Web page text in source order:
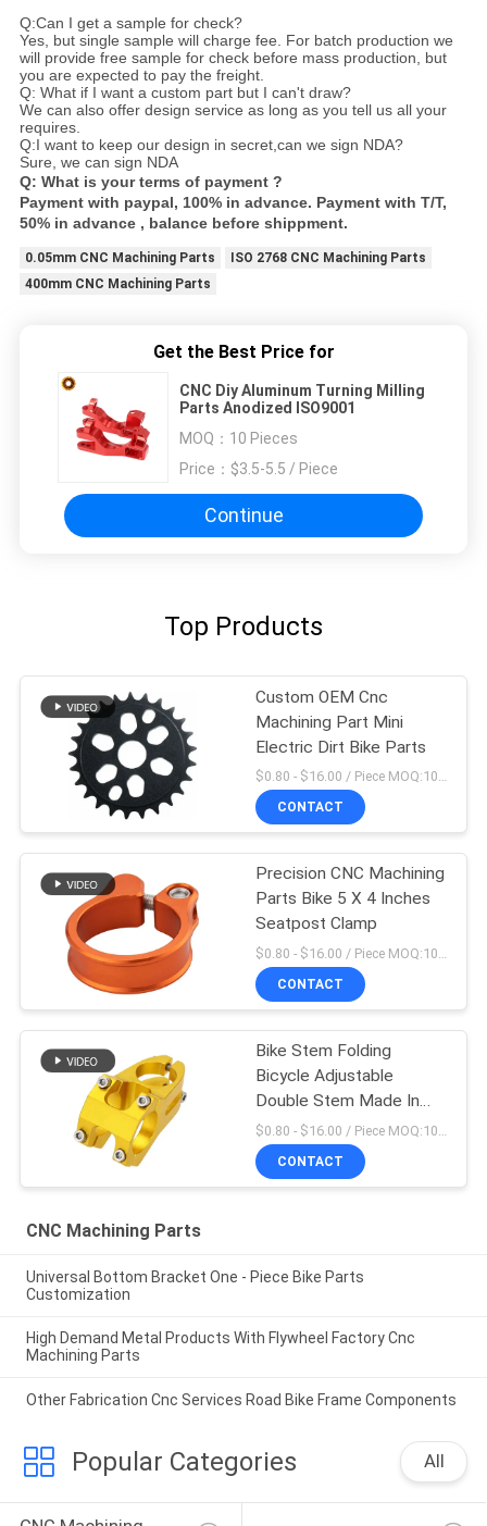
Q:Can I get a sample for check?
Yes, but single sample will charge fee. For batch production we
will provide free sample for check before mass production, but
you are expected to pay the freight.
Q: What if I want a custom part but I can't draw?
We can also offer design service as long as you tell us all your
requires.
Q:I want to keep our design in secret,can we sign NDA?
Sure, we can sign NDA
Q: What is your terms of payment ?
Payment with paypal, 100% in advance. Payment with T/T,
50% in advance , balance before shippment.
0.05mm CNC Machining Parts
ISO 2768 CNC Machining Parts
400mm CNC Machining Parts
Get the Best Price for
CNC Diy Aluminum Turning Milling
Parts Anodized ISO9001
MOQ： 10 Pieces
Price： $3.5-5.5 / Piece
Continue
Top Products
Custom OEM Cnc
Machining Part Mini
Electric Dirt Bike Parts
$0.80 - $16.00 / Piece MOQ:10 Pieces
CONTACT
Precision CNC Machining
Parts Bike 5 X 4 Inches
Seatpost Clamp
$0.80 - $16.00 / Piece MOQ:10 Pieces
CONTACT
Bike Stem Folding
Bicycle Adjustable
Double Stem Made In
China
CONTACT
CNC Machining Parts
Universal Bottom Bracket One - Piece Bike Parts
Customization
High Demand Metal Products With Flywheel Factory Cnc
Machining Parts
Other Fabrication Cnc Services Road Bike Frame Components
Popular Categories All